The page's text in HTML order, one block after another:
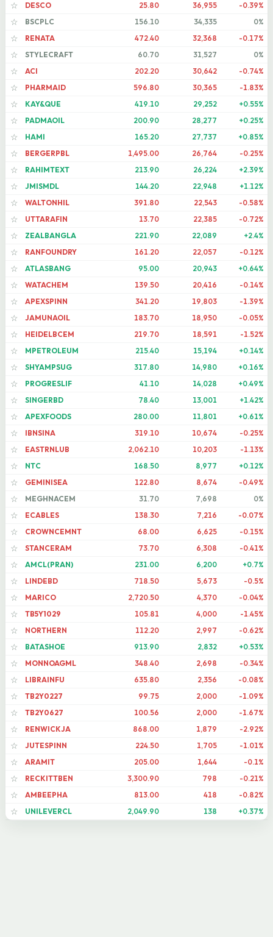
☆
DESCO 25.80 36,955
-0.39%
☆
BSCPLC 156.10 34,335
0%
☆
RENATA 472.40 32,368
-0.17%
☆
STYLECRAFT 60.70 31,527
0%
☆
ACI 202.20 30,642
-0.74%
☆
PHARMAID 596.80 30,365
-1.83%
☆
KAY&QUE 419.10 29,252
+0.55%
☆
PADMAOIL 200.90 28,277
+0.25%
☆
HAMI 165.20 27,737
+0.85%
☆
BERGERPBL 1,495.00 26,764
-0.25%
☆
RAHIMTEXT 213.90 26,224
+2.39%
☆
JMISMDL 144.20 22,948
+1.12%
☆
WALTONHIL 391.80 22,543
-0.58%
☆
UTTARAFIN 13.70 22,385
-0.72%
☆
ZEALBANGLA 221.90 22,089
+2.4%
☆
RANFOUNDRY 161.20 22,057
-0.12%
☆
ATLASBANG 95.00 20,943
+0.64%
☆
WATACHEM 139.50 20,416
-0.14%
☆
APEXSPINN 341.20 19,803
-1.39%
☆
JAMUNAOIL 183.70 18,950
-0.05%
☆
HEIDELBCEM 219.70 18,591
-1.52%
☆
MPETROLEUM 215.40 15,194
+0.14%
☆
SHYAMPSUG 317.80 14,980
+0.16%
☆
PROGRESLIF 41.10 14,028
+0.49%
☆
SINGERBD 78.40 13,001
+1.42%
☆
APEXFOODS 280.00 11,801
+0.61%
☆
IBNSINA 319.10 10,674
-0.25%
☆
EASTRNLUB 2,062.10 10,203
-1.13%
☆
NTC 168.50 8,977
+0.12%
☆
GEMINISEA 122.80 8,674
-0.49%
☆
MEGHNACEM 31.70 7,698
0%
☆
ECABLES 138.30 7,216
-0.07%
☆
CROWNCEMNT 68.00 6,625
-0.15%
☆
STANCERAM 73.70 6,308
-0.41%
☆
AMCL(PRAN) 231.00 6,200
+0.7%
☆
LINDEBD 718.50 5,673
-0.5%
☆
MARICO 2,720.50 4,370
-0.04%
☆
TB5Y1029 105.81 4,000
-1.45%
☆
NORTHERN 112.20 2,997
-0.62%
☆
BATASHOE 913.90 2,832
+0.53%
☆
MONNOAGML 348.40 2,698
-0.34%
☆
LIBRAINFU 635.80 2,356
-0.08%
☆
TB2Y0227 99.75 2,000
-1.09%
☆
TB2Y0627 100.56 2,000
-1.67%
☆
RENWICKJA 868.00 1,879
-2.92%
☆
JUTESPINN 224.50 1,705
-1.01%
☆
ARAMIT 205.00 1,644
-0.1%
☆
RECKITTBEN 3,300.90 798
-0.21%
☆
AMBEEPHA 813.00 418
-0.82%
☆
UNILEVERCL 2,049.90 138 +0.37%